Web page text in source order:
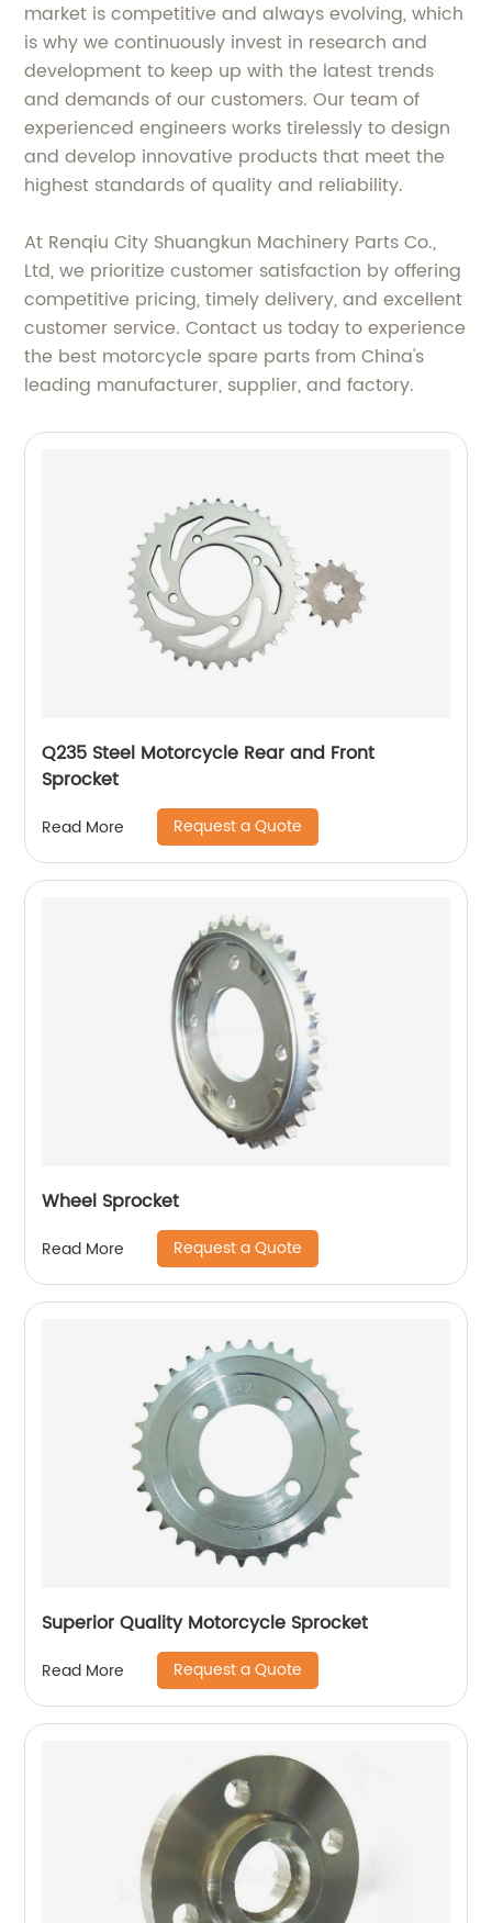
market is competitive and always evolving, which
is why we continuously invest in research and
development to keep up with the latest trends
and demands of our customers. Our team of
experienced engineers works tirelessly to design
and develop innovative products that meet the
highest standards of quality and reliability.
At Renqiu City Shuangkun Machinery Parts Co.,
Ltd, we prioritize customer satisfaction by offering
competitive pricing, timely delivery, and excellent
customer service. Contact us today to experience
the best motorcycle spare parts from China's
leading manufacturer, supplier, and factory.
Q235 Steel Motorcycle Rear and Front
Sprocket
Read More Request a Quote
Wheel Sprocket
Read More Request a Quote
Superior Quality Motorcycle Sprocket
Read More Request a Quote